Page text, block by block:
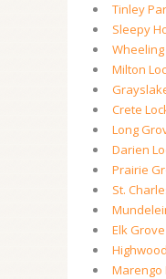
Tinley
Sleepy
Milton
Crete
Long
Darien
Prairie
St.
Elk
Marengo